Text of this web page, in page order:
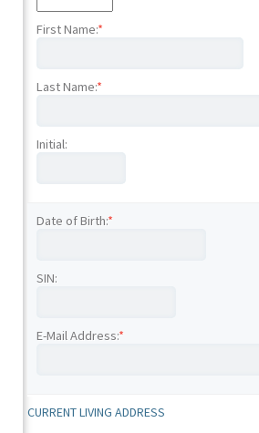
First Name:*
Last Name:*
Initial:
Date of Birth:*
SIN:
E-Mail Address:*
CURRENT LIVING ADDRESS